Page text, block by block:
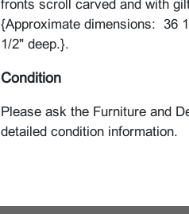
fronts scroll carved and with
{Approximate dimensions: 36
1/2" deep.}.
Condition
Please ask the Furniture and
detailed condition information.